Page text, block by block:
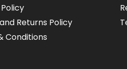
Returns Policy
Conditions